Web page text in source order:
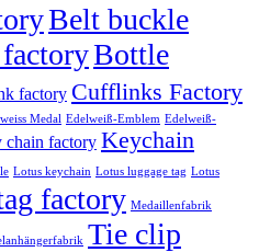
Belt buckle
Bottle
factory Cufflinks Factory
Medal Edelweiß-Emblem Edelweiß-
chain factory Keychain
Lotus keychain Lotus luggage tag Lotus
factory Medaillenfabrik
Tie clip